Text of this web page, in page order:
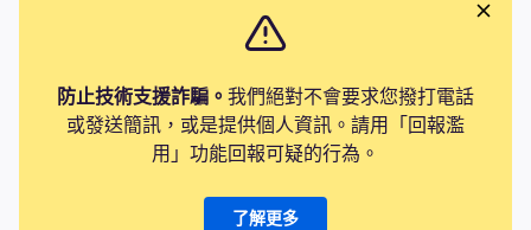
防止技術支援詐騙。 我們絕對不會要求您撥打電話
或發送簡訊，或是提供個人資訊。請用「回報濫
用」功能回報可疑的行為。
了解更多